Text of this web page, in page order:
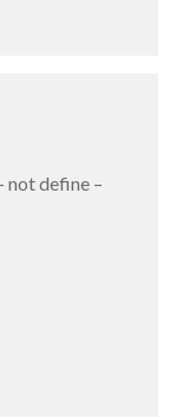
not define –